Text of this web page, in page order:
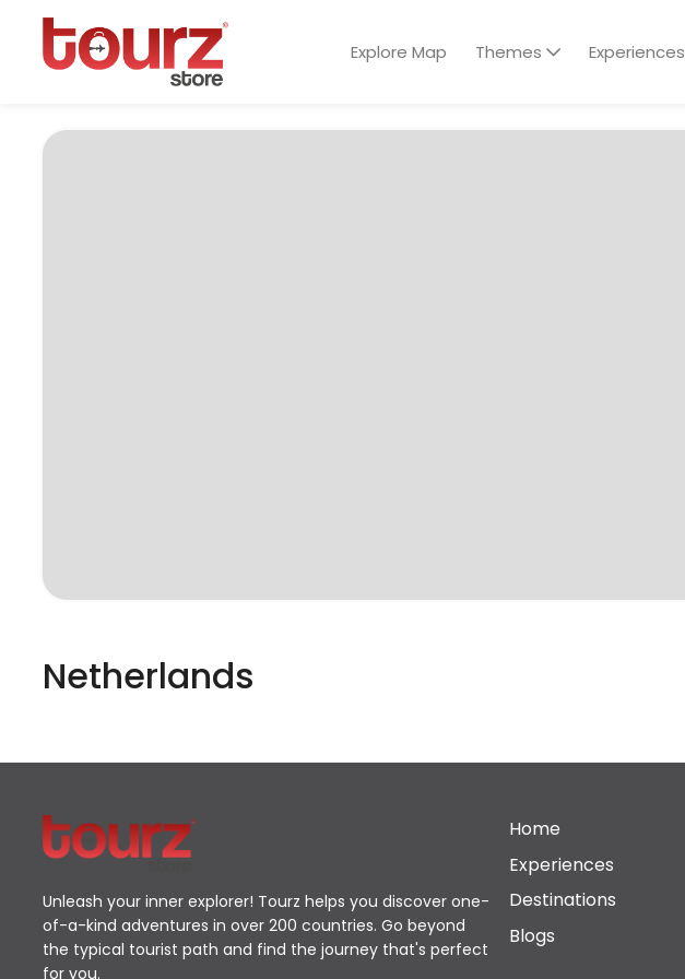
Explore Map Themes Experiences
Netherlands
Unleash your inner explorer! Tourz helps you discover one-
of-a-kind adventures in over 200 countries. Go beyond
the typical tourist path and find the journey that's perfect
for you.
Home
Experiences
Destinations
Blogs